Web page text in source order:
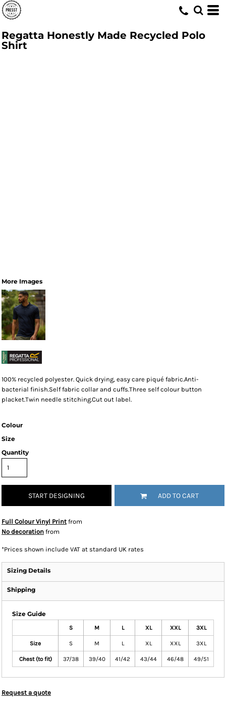
Regatta Honestly Made Recycled Polo
Shirt
More Images
100% recycled polyester. Quick drying, easy care piqué fabric.Anti-
bacterial finish.Self fabric collar and cuffs.Three self colour button
placket.Twin needle stitching.Cut out label.
Colour
Size
Quantity
START DESIGNING ADD TO CART
Full Colour Vinyl Print from
No decoration from
*Prices shown include VAT at standard UK rates
Sizing Details
Shipping
Size Guide
S M L XL XXL 3XL
Size S M L XL XXL 3XL
Chest (to fit) 37/38 39/40 41/42 43/44 46/48 49/51
Request a quote